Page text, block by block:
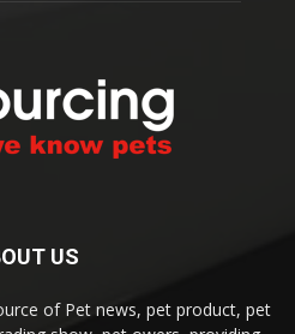
US
of Pet news, pet product, pet